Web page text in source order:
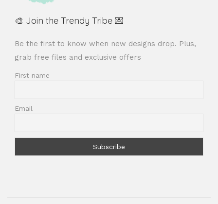
🎨 Join the Trendy Tribe 💌
Be the first to know when new designs drop. Plus,
grab free files and exclusive offers
First name
Email